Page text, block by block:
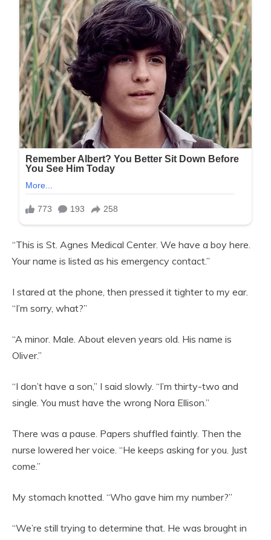
“This is St. Agnes Medical Center. We have a boy here.
Your name is listed as his emergency contact.”
I stared at the phone, then pressed it tighter to my ear.
“I’m sorry, what?”
“A minor. Male. About eleven years old. His name is
Oliver.”
“I don’t have a son,” I said slowly. “I’m thirty-two and
single. You must have the wrong Nora Ellison.”
There was a pause. Papers shuffled faintly. Then the
nurse lowered her voice. “He keeps asking for you. Just
come.”
My stomach knotted. “Who gave him my number?”
“We’re still trying to determine that. He was brought in